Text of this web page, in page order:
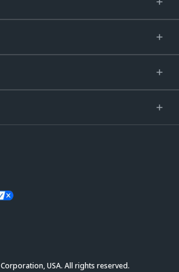
USA. All rights reserved.